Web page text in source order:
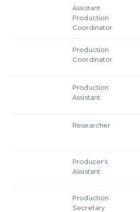
Assistant
Production
Coordinator
Production
Coordinator
Production
Assistant
Researcher
Producer's
Assistant
Production
Secretary